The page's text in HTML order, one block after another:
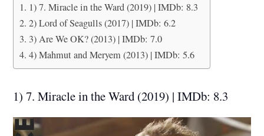
1) 7. Miracle in the Ward (2019) | IMDb: 8.3
2) Lord of Seagulls (2017) | IMDb: 6.2
3) Are We OK? (2013) | IMDb: 7.0
4) Mahmut and Meryem (2013) | IMDb: 5.6
1) 7. Miracle in the Ward (2019) | IMDb: 8.3